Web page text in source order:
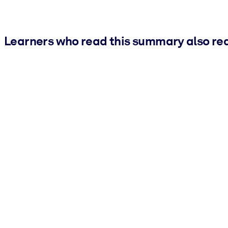
Learners who read this summary also